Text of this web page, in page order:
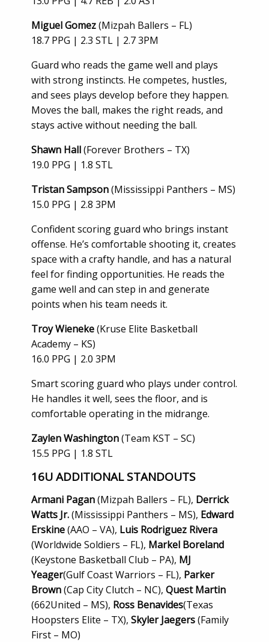
Miguel Gomez(Mizpah Ballers – FL)
18.7 PPG | 2.3 STL | 2.7 3PM
Guard who reads the game well and plays
with strong instincts. He competes, hustles,
and sees plays develop before they happen.
Moves the ball, makes the right reads, and
stays active without needing the ball.
Shawn Hall(Forever Brothers – TX)
19.0 PPG | 1.8 STL
Tristan Sampson(Mississippi Panthers – MS)
15.0 PPG | 2.8 3PM
Confident scoring guard who brings instant
offense. He’s comfortable shooting it, creates
space with a crafty handle, and has a natural
feel for finding opportunities. He reads the
game well and can step in and generate
points when his team needs it.
Troy Wieneke(Kruse Elite Basketball
Academy – KS)
16.0 PPG | 2.0 3PM
Smart scoring guard who plays under control.
He handles it well, sees the floor, and is
comfortable operating in the midrange.
Zaylen Washington(Team KST – SC)
15.5 PPG | 1.8 STL
16UADDITIONAL STANDOUTS
Armani Pagan(Mizpah Ballers – FL), Derrick
Watts Jr.(Mississippi Panthers – MS), Edward
Erskine(AAO – VA), Luis Rodriguez Rivera
(Worldwide Soldiers – FL), Markel Boreland
(Keystone Basketball Club – PA), MJ
Yeager(Gulf Coast Warriors – FL), Parker
Brown(Cap City Clutch – NC), Quest Martin
(662United – MS), Ross Benavides(Texas
Hoopsters Elite – TX), Skyler Jaegers(Family
First – MO)